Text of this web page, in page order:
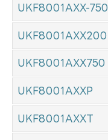
UKF8001AXX-750
UKF8001AXX200
UKF8001AXX750
UKF8001AXXP
UKF8001AXXT